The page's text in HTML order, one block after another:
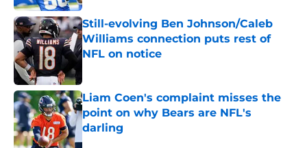
Still-evolving Ben Johnson/Caleb
Williams connection puts rest of
NFL on notice
Liam Coen's complaint misses the
point on why Bears are NFL's
darling
Published by on Invalid Date